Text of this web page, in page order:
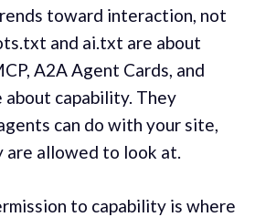
toward interaction, not
and ai.txt are about
A2A Agent Cards, and
about capability. They
can do with your site,
allowed to look at.
to capability is where